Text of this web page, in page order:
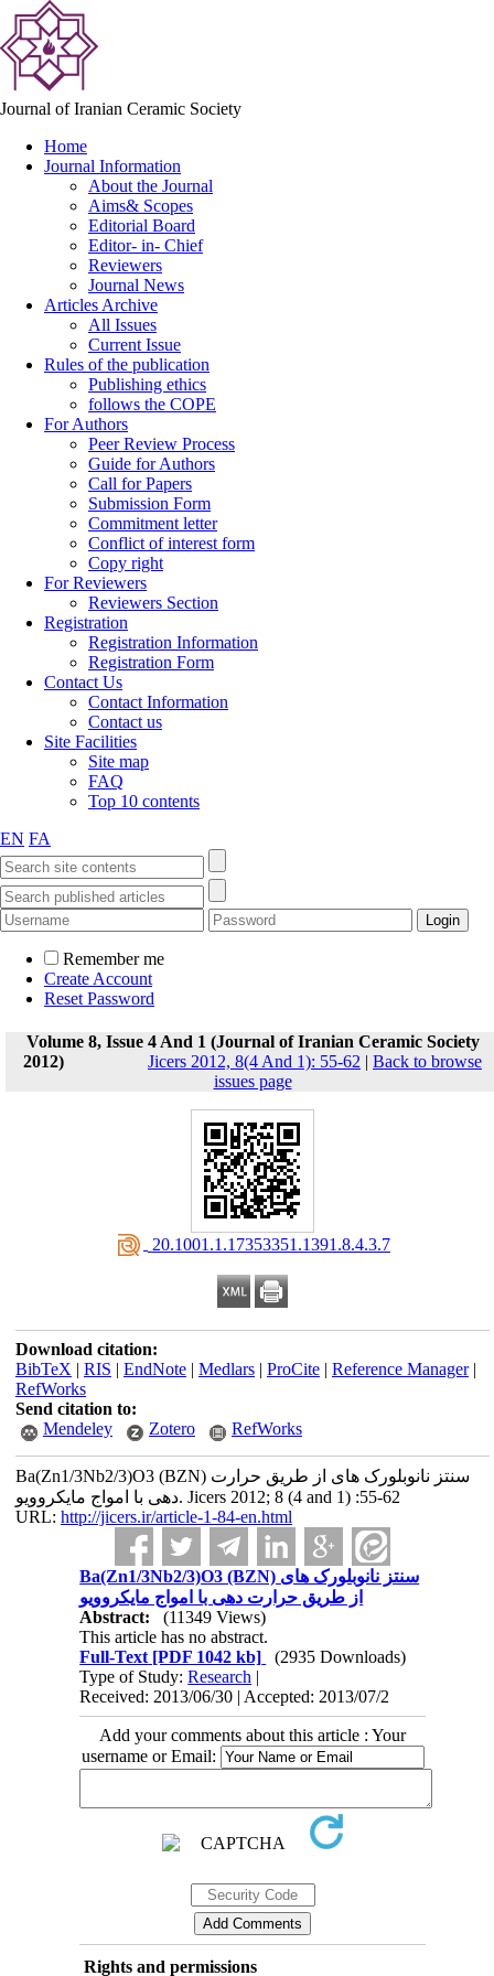
Journal of Iranian Ceramic Society
Home
Journal Information
About the Journal
Aims& Scopes
Editorial Board
Editor- in- Chief
Reviewers
Journal News
Articles Archive
All Issues
Current Issue
Rules of the publication
Publishing ethics
follows the COPE
For Authors
Peer Review Process
Guide for Authors
Call for Papers
Submission Form
Commitment letter
Conflict of interest form
Copy right
For Reviewers
Reviewers Section
Registration
Registration Information
Registration Form
Contact Us
Contact Information
Contact us
Site Facilities
Site map
FAQ
Top 10 contents
EN FA
Remember me
Create Account
Reset Password
Volume 8, Issue 4 And 1 (Journal of Iranian Ceramic Society
2012)
Jicers 2012, 8(4 And 1): 55-62 | Back to browse
issues page
‎ 20.1001.1.17353351.1391.8.4.3.7
Download citation:
BibTeX | RIS | EndNote| Medlars| ProCite| Reference Manager|
RefWorks
Send citation to:
Mendeley
Zotero RefWorks
Ba(Zn1/3Nb2/3)O3 (BZN) سنتز نانوبلورک های از طریق حرارت
دهی با امواج مایکروویو. Jicers 2012; 8 (4 and 1) :55-62
URL: http://jicers.ir/article-1-84-en.html
Ba(Zn1/3Nb2/3)O3 (BZN) سنتز نانوبلورک های
از طریق حرارت دهی با امواج مایکروویو
Abstract:
(11349 Views)
This article has no abstract.
Full-Text [PDF 1042 kb]
(2935 Downloads)
Type of Study:Research |
Received: 2013/06/30 | Accepted: 2013/07/2
Add your comments about this article : Your
username or Email:
Rights and permissions